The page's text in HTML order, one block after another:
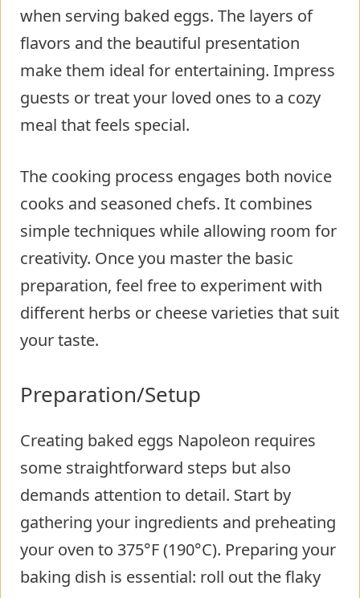
when serving baked eggs. The layers of
flavors and the beautiful presentation
make them ideal for entertaining. Impress
guests or treat your loved ones to a cozy
meal that feels special.
The cooking process engages both novice
cooks and seasoned chefs. It combines
simple techniques while allowing room for
creativity. Once you master the basic
preparation, feel free to experiment with
different herbs or cheese varieties that suit
your taste.
Preparation/Setup
Creating baked eggs Napoleon requires
some straightforward steps but also
demands attention to detail. Start by
gathering your ingredients and preheating
your oven to 375°F (190°C). Preparing your
baking dish is essential: roll out the flaky